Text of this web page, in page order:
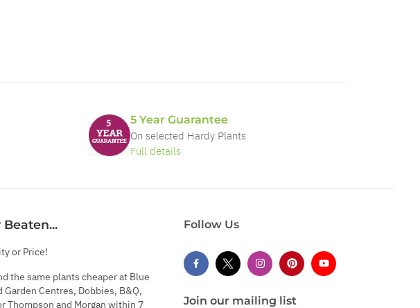
5 Year Guarantee
On selected Hardy Plants
Full details
Beaten...
or Price!
the same plants cheaper at Blue
Garden Centres, Dobbies, B&Q,
Thompson and Morgan within 7
Follow Us
Join our mailing list